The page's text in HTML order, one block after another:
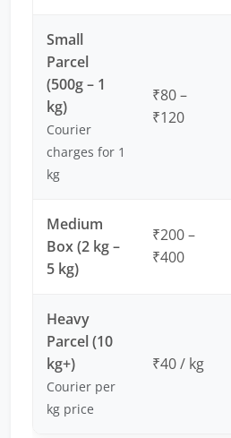
Small
Parcel
(500g – 1
kg)
Courier
charges for 1
kg
₹80 –
₹120
Medium
Box (2 kg –
5 kg)
₹200 –
₹400
Heavy
Parcel (10
kg+)
Courier per
kg price
₹40 / kg